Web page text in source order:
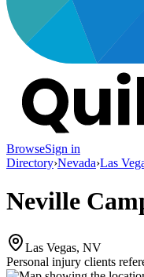
BrowseSign in
Directory›Nevada›Las
Neville
Las Vegas, NV
Personal injury clients